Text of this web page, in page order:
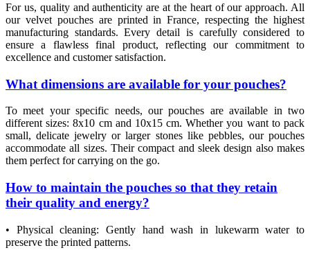
(6
For us, quality and authenticity are at the heart of our approach. All
our velvet pouches are printed in France, respecting the highest
manufacturing standards. Every detail is carefully considered to
ensure a flawless final product, reflecting our commitment to
excellence and customer satisfaction.
What dimensions are available for your pouches?
To meet your specific needs, our pouches are available in two
different sizes: 8x10 cm and 10x15 cm. Whether you want to pack
small, delicate jewelry or larger stones like pebbles, our pouches
accommodate all sizes. Their compact and sleek design also makes
them perfect for carrying on the go.
How to maintain the pouches so that they retain
their quality and energy?
• Physical cleaning: Gently hand wash in lukewarm water to
preserve the printed patterns.